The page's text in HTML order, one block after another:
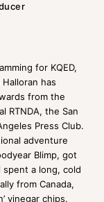
for KQED,
has
from the
RTNDA, the San
Press Club.
adventure
Blimp, got
spent a long, cold
from Canada,
vinegar chips.